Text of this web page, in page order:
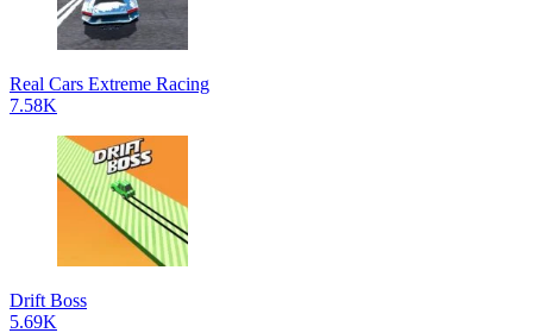
Real Cars Extreme Racing
7.58K
Drift Boss
5.69K